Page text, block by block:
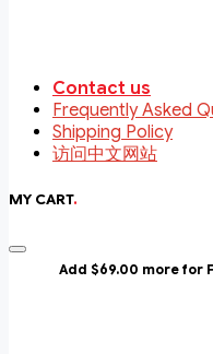
Contact us
Frequently Asked
Shipping Policy
访问中文网站
MY CART.
Add $69.00 more for